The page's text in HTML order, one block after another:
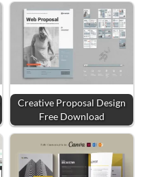
Creative Proposal Design
Free Download